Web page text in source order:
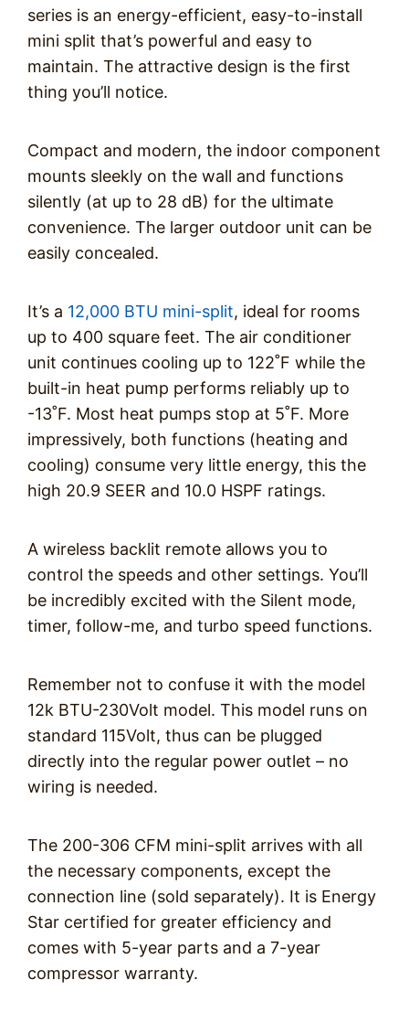
series is an energy-efficient, easy-to-install
mini split that’s powerful and easy to
maintain. The attractive design is the first
thing you’ll notice.
Compact and modern, the indoor component
mounts sleekly on the wall and functions
silently (at up to 28 dB) for the ultimate
convenience. The larger outdoor unit can be
easily concealed.
It’s a 12,000 BTU mini-split, ideal for rooms
up to 400 square feet. The air conditioner
unit continues cooling up to 122˚F while the
built-in heat pump performs reliably up to
-13˚F. Most heat pumps stop at 5˚F. More
impressively, both functions (heating and
cooling) consume very little energy, this the
high 20.9 SEER and 10.0 HSPF ratings.
A wireless backlit remote allows you to
control the speeds and other settings. You’ll
be incredibly excited with the Silent mode,
timer, follow-me, and turbo speed functions.
Remember not to confuse it with the model
12k BTU-230Volt model. This model runs on
standard 115Volt, thus can be plugged
directly into the regular power outlet – no
wiring is needed.
The 200-306 CFM mini-split arrives with all
the necessary components, except the
connection line (sold separately). It is Energy
Star certified for greater efficiency and
comes with 5-year parts and a 7-year
compressor warranty.